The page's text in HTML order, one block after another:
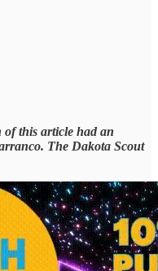
this article had an
The Dakota Scout